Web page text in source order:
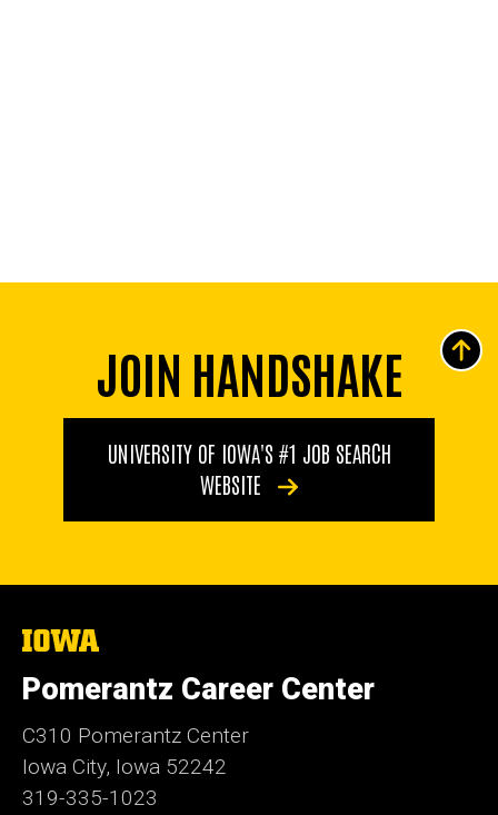
JOIN HANDSHAKE
UNIVERSITY OF IOWA'S #1 JOB SEARCH
WEBSITE
The
of
Iowa
Pomerantz Career Center
C310 Pomerantz Center
Iowa City, Iowa 52242
319-335-1023